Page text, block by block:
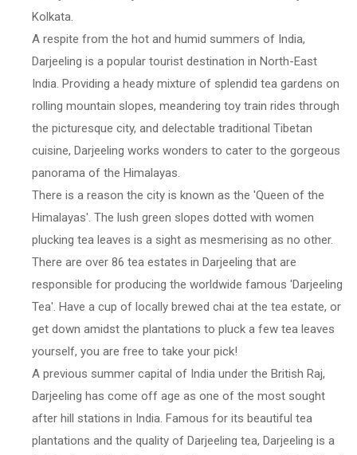
Kolkata.
A respite from the hot and humid summers of India,
Darjeeling is a popular tourist destination in North-East
India. Providing a heady mixture of splendid tea gardens on
rolling mountain slopes, meandering toy train rides through
the picturesque city, and delectable traditional Tibetan
cuisine, Darjeeling works wonders to cater to the gorgeous
panorama of the Himalayas.
There is a reason the city is known as the 'Queen of the
Himalayas'. The lush green slopes dotted with women
plucking tea leaves is a sight as mesmerising as no other.
There are over 86 tea estates in Darjeeling that are
responsible for producing the worldwide famous 'Darjeeling
Tea'. Have a cup of locally brewed chai at the tea estate, or
get down amidst the plantations to pluck a few tea leaves
yourself, you are free to take your pick!
A previous summer capital of India under the British Raj,
Darjeeling has come off age as one of the most sought
after hill stations in India. Famous for its beautiful tea
plantations and the quality of Darjeeling tea, Darjeeling is a